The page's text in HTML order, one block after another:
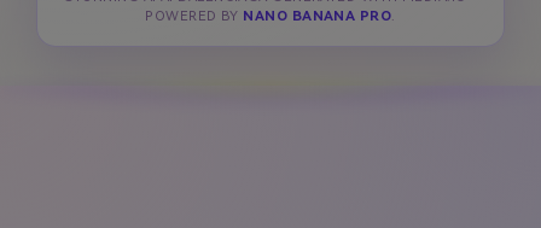
POWERED BY NANO BANANA PRO.